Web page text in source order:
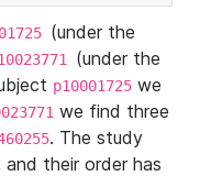
(under the
(under the
p10001725 we
we find three
. The study
their order has